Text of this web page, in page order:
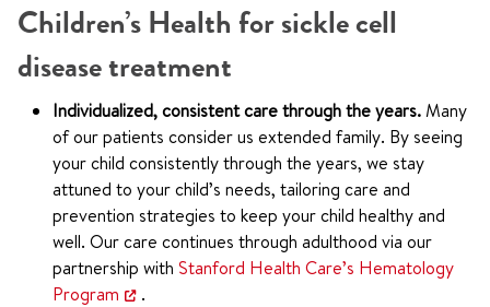
Children’s Health for sickle cell
disease treatment
Individualized, consistent care through the years.Many
of our patients consider us extended family. By seeing
your child consistently through the years, we stay
attuned to your child’s needs, tailoring care and
prevention strategies to keep your child healthy and
well. Our care continues through adulthood via our
partnership with Stanford Health Care’s Hematology
Program
.